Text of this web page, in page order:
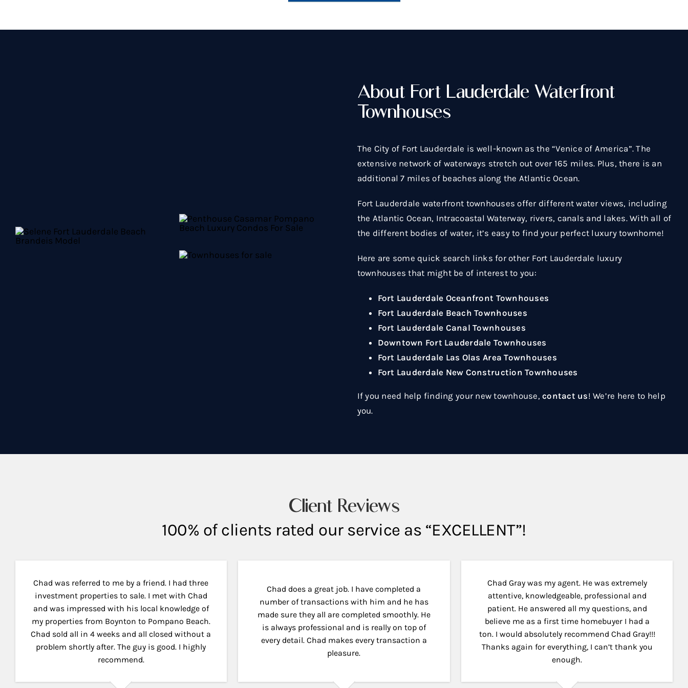
About Fort Lauderdale Waterfront
Townhouses
The City of Fort Lauderdale is well-known as the “Venice of America”. The
extensive network of waterways stretch out over 165 miles. Plus, there is an
additional 7 miles of beaches along the Atlantic Ocean.
Fort Lauderdale waterfront townhouses offer different water views, including
the Atlantic Ocean, Intracoastal Waterway, rivers, canals and lakes. With all of
the different bodies of water, it’s easy to find your perfect luxury townhome!
Here are some quick search links for other Fort Lauderdale luxury
townhouses that might be of interest to you:
Fort Lauderdale Oceanfront Townhouses
Fort Lauderdale Beach Townhouses
Fort Lauderdale Canal Townhouses
Downtown Fort Lauderdale Townhouses
Fort Lauderdale Las Olas Area Townhouses
Fort Lauderdale New Construction Townhouses
If you need help finding your new townhouse,contact us! We’re here to help
you.
Client Reviews
100% of clients rated our service as “EXCELLENT”!
Chad was referred to me by a friend. I had three
investment properties to sale. I met with Chad
and was impressed with his local knowledge of
my properties from Boynton to Pompano Beach.
Chad sold all in 4 weeks and all closed without a
problem shortly after. The guy is good. I highly
recommend.
Chad does a great job. I have completed a
number of transactions with him and he has
made sure they all are completed smoothly. He
is always professional and is really on top of
every detail. Chad makes every transaction a
pleasure.
Chad Gray was my agent. He was extremely
attentive, knowledgeable, professional and
patient. He answered all my questions, and
believe me as a first time homebuyer I had a
ton. I would absolutely recommend Chad Gray!!!
Thanks again for everything, I can’t thank you
enough.